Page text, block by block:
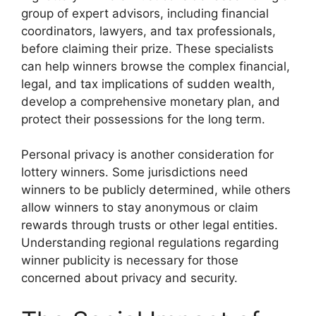
group of expert advisors, including financial
coordinators, lawyers, and tax professionals,
before claiming their prize. These specialists
can help winners browse the complex financial,
legal, and tax implications of sudden wealth,
develop a comprehensive monetary plan, and
protect their possessions for the long term.
Personal privacy is another consideration for
lottery winners. Some jurisdictions need
winners to be publicly determined, while others
allow winners to stay anonymous or claim
rewards through trusts or other legal entities.
Understanding regional regulations regarding
winner publicity is necessary for those
concerned about privacy and security.